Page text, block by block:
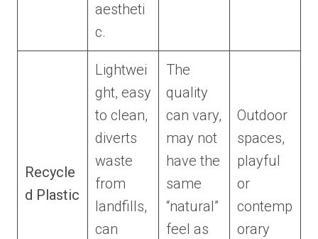
aestheti
c.
Recycle
d Plastic
Lightwei
ght, easy
to clean,
diverts
waste
from
landfills,
can
The
quality
can vary,
may not
have the
same
“natural”
feel as
Outdoor
spaces,
playful
or
contemp
orary